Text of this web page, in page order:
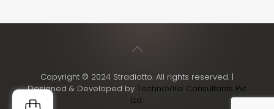
Copyright © 2024 Stradiotto. All rights reserved. |
Designed & Developed by TechnoVille Consultants Pvt
Ltd.